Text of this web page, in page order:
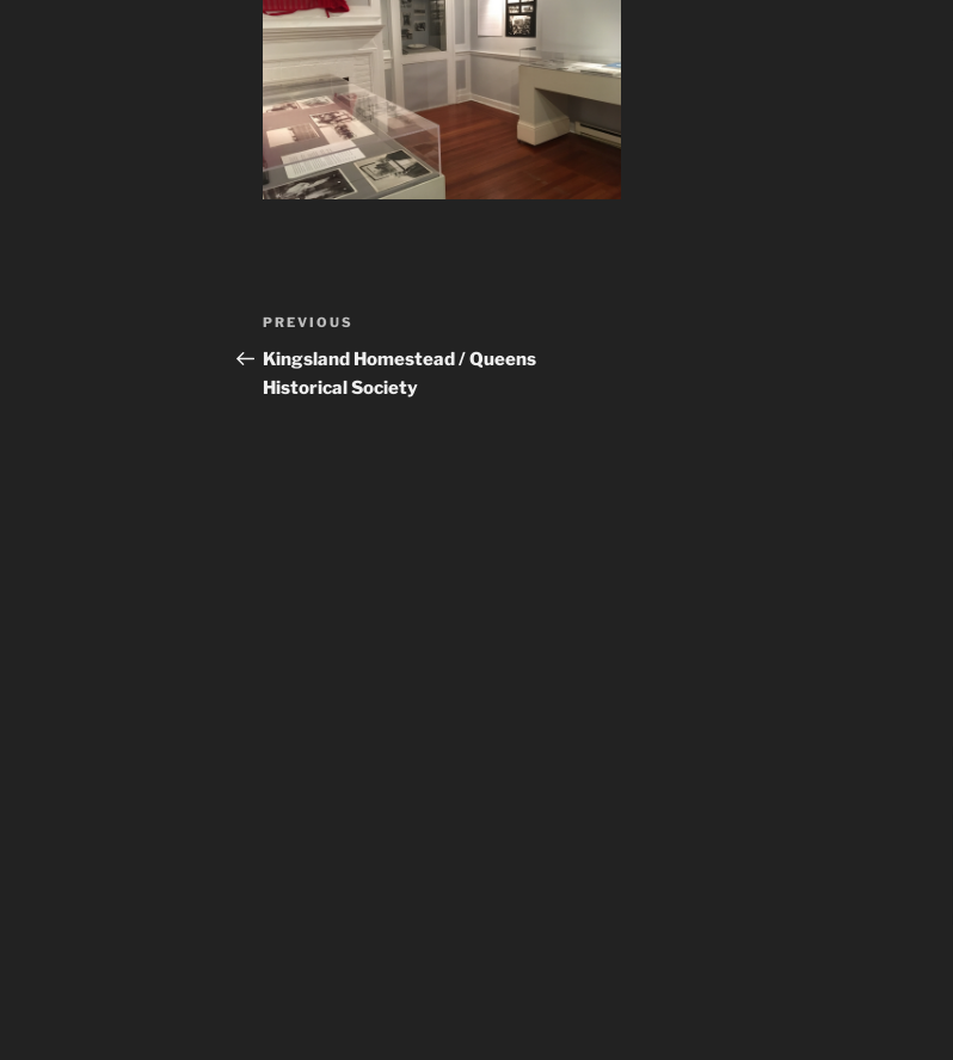
Post
navigation
Previous
Post
PREVIOUS
Kingsland Homestead / Queens
Historical Society